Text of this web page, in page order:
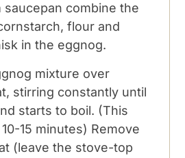
saucepan combine the
flour and
in the eggnog.
mixture over
stirring constantly until
starts to boil. (This
15 minutes) Remove
(leave the stove-top